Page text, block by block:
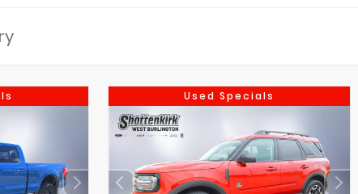
Used Specials